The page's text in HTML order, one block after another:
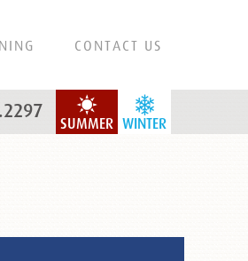
CONTACT US
WINTER
SUMMER